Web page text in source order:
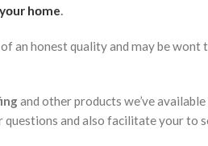
hоme.
an honest quality and may be wont
and other products we’ve available
questions and also facilitate your to